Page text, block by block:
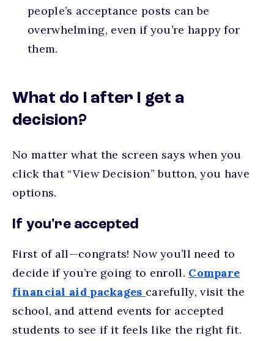
people’s acceptance posts can be
overwhelming, even if you’re happy for
them.
What do I after I get a
decision?
No matter what the screen says when you
click that “View Decision” button, you have
options.
If you're accepted
First of all—congrats! Now you’ll need to
decide if you’re going to enroll. Compare
financial aid packages carefully, visit the
school, and attend events for accepted
students to see if it feels like the right fit.